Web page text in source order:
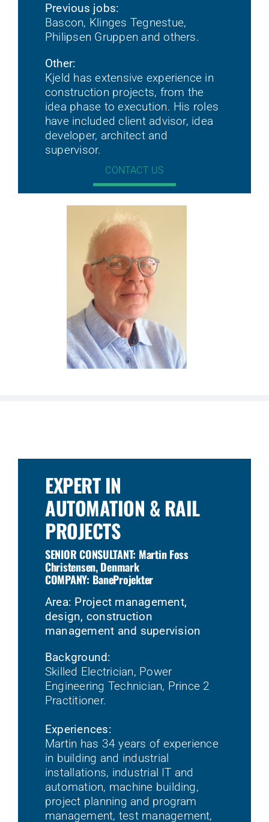
Previous jobs:
Bascon, Klinges Tegnestue,
Philipsen Gruppen and others.
Other:
Kjeld has extensive experience in
construction projects, from the
idea phase to execution. His roles
have included client advisor, idea
developer, architect and
supervisor.
CONTACT US
EXPERT IN
AUTOMATION & RAIL
PROJECTS
SENIOR CONSULTANT: Martin Foss
Christensen, Denmark
COMPANY: BaneProjekter
Area: Project management,
design, construction
management and supervision
Background:
Skilled Electrician, Power
Engineering Technician, Prince 2
Practitioner.
Experiences:
Martin has 34 years of experience
in building and industrial
installations, industrial IT and
automation, machine building,
project planning and program
management, test management,